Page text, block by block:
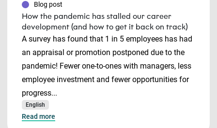
Blog post
How the pandemic has stalled our career
development (and how to get it back on track)
A survey has found that 1 in 5 employees has had
an appraisal or promotion postponed due to the
pandemic! Fewer one-to-ones with managers, less
employee investment and fewer opportunities for
progress...
English
Read more